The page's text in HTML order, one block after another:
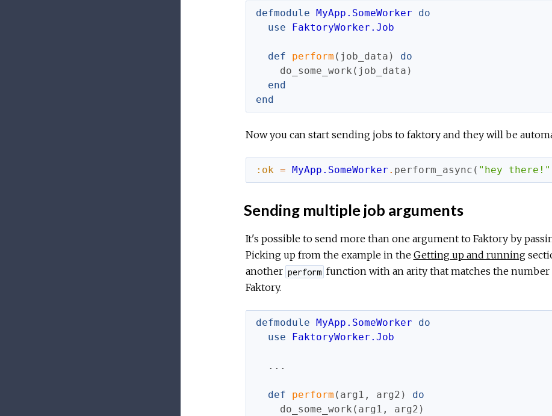
defmodule MyApp.SomeWorker
do
use
FaktoryWorker.Job
def perform ( job_data )
do
do_some_work ( job_data )
end
end
Now you can start sending jobs to faktory and they will be
:ok = MyApp.SomeWorker . perform_async ( "hey there!"
Sending multiple job arguments
It's possible to send more than one argument to Faktory by
Picking up from the example in the Getting up and running
another perform function with an arity that matches the
Faktory.
defmodule MyApp.SomeWorker
do
use
FaktoryWorker.Job
...
def perform ( arg1 , arg2 )
do
do_some_work ( arg1 , arg2 )